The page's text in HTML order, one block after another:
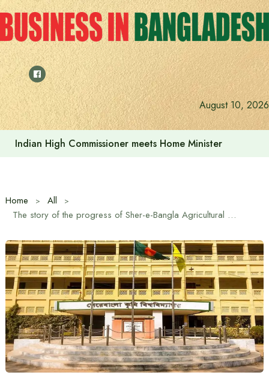
Skip
to
content
August 10, 2026
Indian High Commissioner meets Home Minister
Home
All
The story of the progress of Sher-e-Bangla Agricultural University on its 24th anniversary